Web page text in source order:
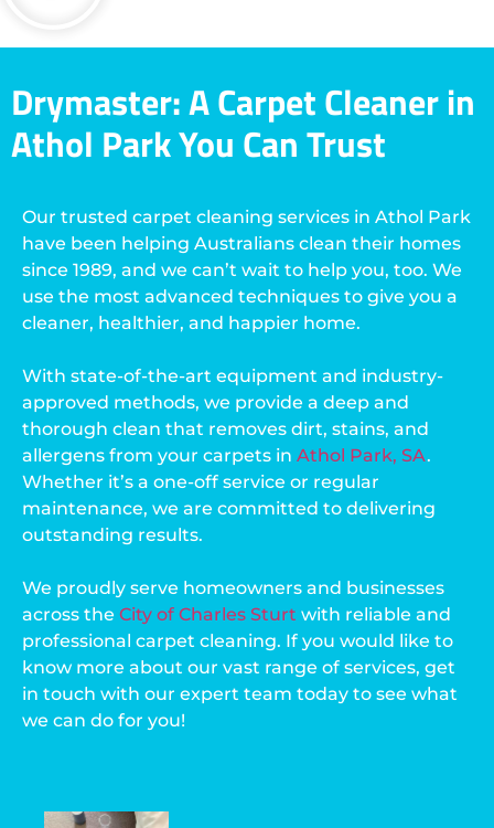
Drymaster: A Carpet Cleaner in
Athol Park You Can Trust
Our trusted carpet cleaning services in Athol Park
have been helping Australians clean their homes
since 1989, and we can’t wait to help you, too. We
use the most advanced techniques to give you a
cleaner, healthier, and happier home.
With state-of-the-art equipment and industry-
approved methods, we provide a deep and
thorough clean that removes dirt, stains, and
allergens from your carpets in Athol Park, SA.
Whether it’s a one-off service or regular
maintenance, we are committed to delivering
outstanding results.
We proudly serve homeowners and businesses
across the City of Charles Sturt with reliable and
professional carpet cleaning. If you would like to
know more about our vast range of services, get
in touch with our expert team today to see what
we can do for you!